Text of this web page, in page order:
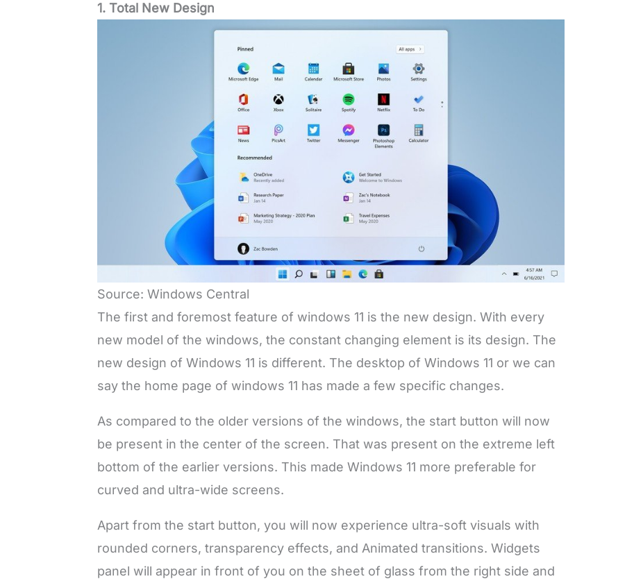
1. Total New Design
Source: Windows Central
The first and foremost feature of windows 11 is the new design. With every
new model of the windows, the constant changing element is its design. The
new design of Windows 11 is different. The desktop of Windows 11 or we can
say the home page of windows 11 has made a few specific changes.
As compared to the older versions of the windows, the start button will now
be present in the center of the screen. That was present on the extreme left
bottom of the earlier versions. This made Windows 11 more preferable for
curved and ultra-wide screens.
Apart from the start button, you will now experience ultra-soft visuals with
rounded corners, transparency effects, and Animated transitions. Widgets
panel will appear in front of you on the sheet of glass from the right side and